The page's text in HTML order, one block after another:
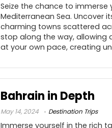
Seize the chance to
Mediterranean Sea. Uncover
charming towns scattered
stop along the way, allowing
at your own pace, creating
Bahrain in Depth
May 14, 2024 Destination Trips
Immerse yourself in the rich